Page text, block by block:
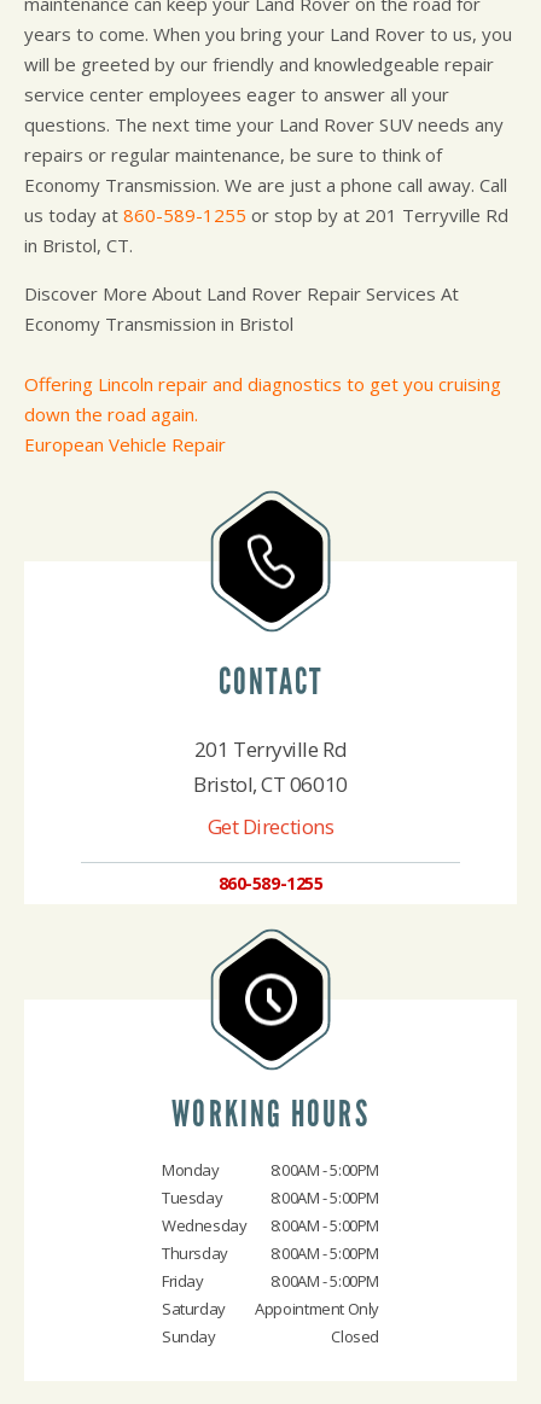
years to come. When you bring your Land Rover to us, you
will be greeted by our friendly and knowledgeable repair
service center employees eager to answer all your
questions. The next time your Land Rover SUV needs any
repairs or regular maintenance, be sure to think of
Economy Transmission. We are just a phone call away. Call
us today at 860-589-1255 or stop by at 201 Terryville Rd
in Bristol, CT.
Discover More About Land Rover Repair Services At
Economy Transmission in Bristol
Offering Lincoln repair and diagnostics to get you cruising
down the road again.
European Vehicle Repair
CONTACT
201 Terryville Rd
Bristol, CT 06010
Get Directions
860-589-1255
WORKING HOURS
Monday
8:00AM - 5:00PM
Tuesday
8:00AM - 5:00PM
Wednesday
8:00AM - 5:00PM
Thursday
8:00AM - 5:00PM
Friday
8:00AM - 5:00PM
Saturday
Appointment Only
Sunday
Closed